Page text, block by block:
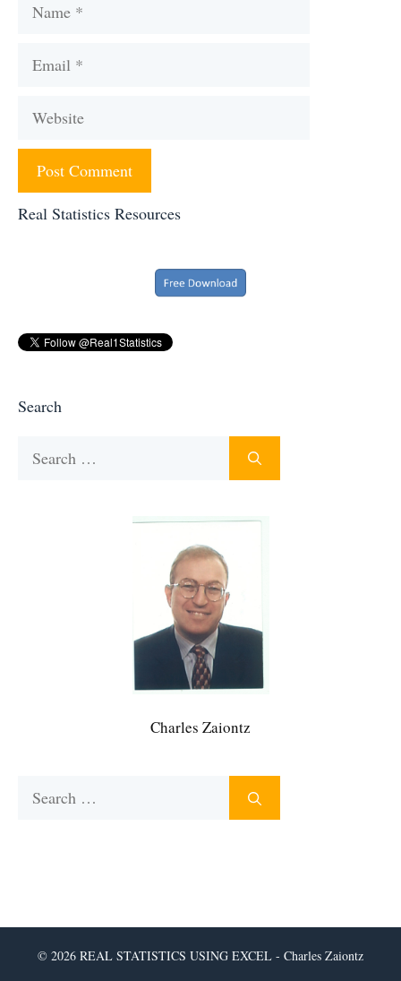
Email
Website
Real Statistics Resources
Search
Charles Zaiontz
© 2026 REAL STATISTICS USING EXCEL - Charles Zaiontz